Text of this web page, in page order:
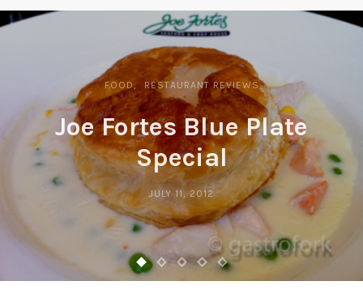
FOOD RESTAURANT REVIEWS
Joe Fortes Blue Plate
Special
JULY 11, 2012